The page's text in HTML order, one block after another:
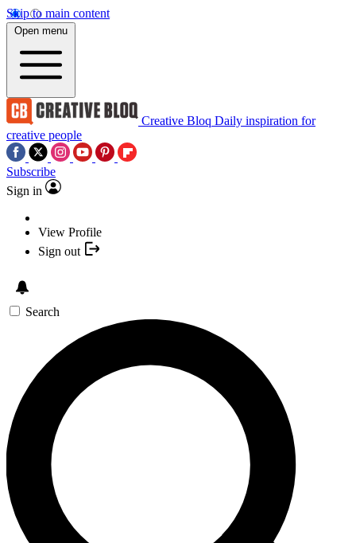
Skip to main content
Open menu
Creative Bloq Daily inspiration for
creative people
Subscribe
Sign in
View Profile
Sign out
Search